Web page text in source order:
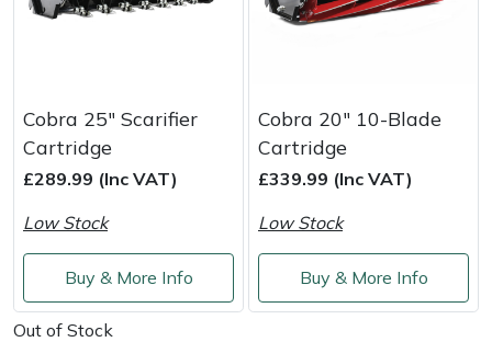
Cobra 25" Scarifier
Cartridge
£289.99 (Inc VAT)
Low Stock
Buy & More Info
Cobra 20" 10-Blade
Cartridge
£339.99 (Inc VAT)
Low Stock
Buy & More Info
Out of Stock
Leyat
Loncin
Marlow
Maruyama